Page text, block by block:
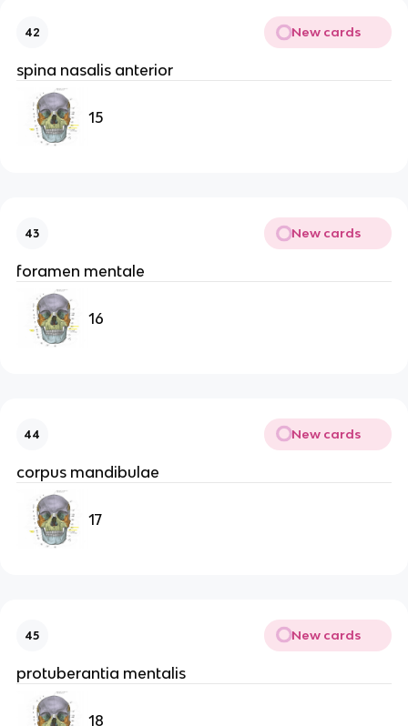
42 New cards
spina nasalis anterior
15
43 New cards
foramen mentale
16
44 New cards
corpus mandibulae
17
45 New cards
protuberantia mentalis
18